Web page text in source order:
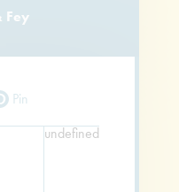
Fey
Pin
undefined